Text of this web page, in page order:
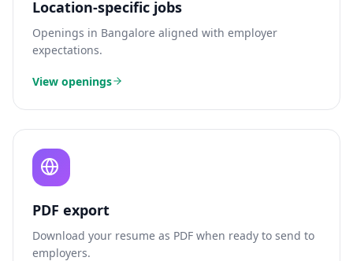
Location-specific jobs
Openings in Bangalore aligned with employer
expectations.
View openings
PDF export
Download your resume as PDF when ready to send to
employers.